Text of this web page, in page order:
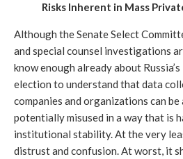
Risks Inherent in Mass
Although the Senate Select
and special counsel investigations
know enough already about
election to understand that data
companies and organizations can be
potentially misused in a way that is
institutional stability. At the very
distrust and confusion. At worst, it